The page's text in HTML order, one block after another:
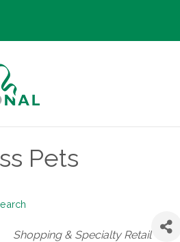
Pets
Categories
Shopping & Specialty Retail